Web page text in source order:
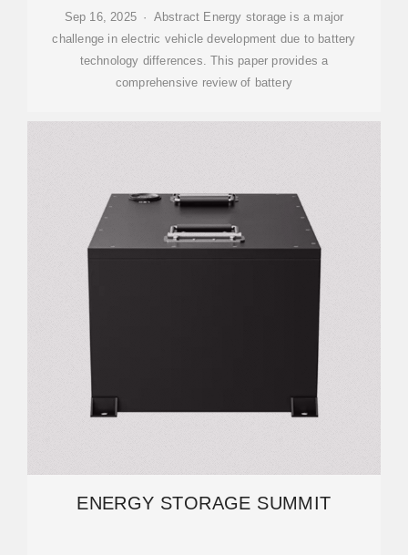
Sep 16, 2025 · Abstract Energy storage is a major
challenge in electric vehicle development due to battery
technology differences. This paper provides a
comprehensive review of battery
ENERGY STORAGE SUMMIT